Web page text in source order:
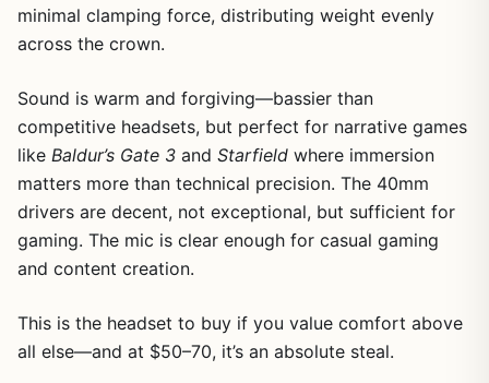
minimal clamping force, distributing weight evenly
across the crown.
Sound is warm and forgiving—bassier than
competitive headsets, but perfect for narrative games
like Baldur’s Gate 3 and Starfield where immersion
matters more than technical precision. The 40mm
drivers are decent, not exceptional, but sufficient for
gaming. The mic is clear enough for casual gaming
and content creation.
This is the headset to buy if you value comfort above
all else—and at $50–70, it’s an absolute steal.